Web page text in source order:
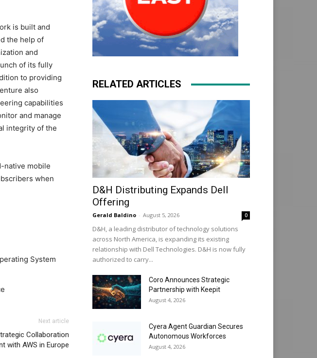
is built and
the help of
and
of its fully
to providing
also
capabilities
and manage
integrity of the
native mobile
when
System
Next article
Collaboration
with AWS in Europe
RELATED ARTICLES
D&H Distributing Expands Dell
Offering
Gerald Baldino - August 5, 2026 0
D&H, a leading distributor of technology solutions
across North America, is expanding its existing
relationship with Dell Technologies. D&H is now fully
authorized to carry...
Coro Announces Strategic
Partnership with Keepit
August 4, 2026
Cyera Agent Guardian Secures
Autonomous Workforces
August 4, 2026